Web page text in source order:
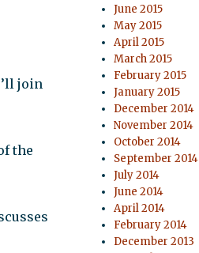
join
the
June 2015
May 2015
April 2015
March 2015
February 2015
January 2015
December 2014
November 2014
October 2014
September 2014
July 2014
June 2014
April 2014
February 2014
December 2013